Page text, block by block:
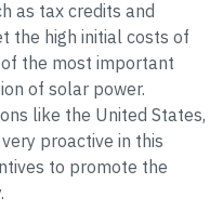
as tax credits and
the high initial costs of
the most important
of solar power.
like the United States,
proactive in this
to promote the